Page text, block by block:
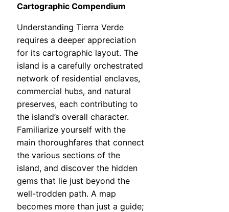
Cartographic Compendium
Understanding Tierra Verde
requires a deeper appreciation
for its cartographic layout. The
island is a carefully orchestrated
network of residential enclaves,
commercial hubs, and natural
preserves, each contributing to
the island’s overall character.
Familiarize yourself with the
main thoroughfares that connect
the various sections of the
island, and discover the hidden
gems that lie just beyond the
well-trodden path. A map
becomes more than just a guide;